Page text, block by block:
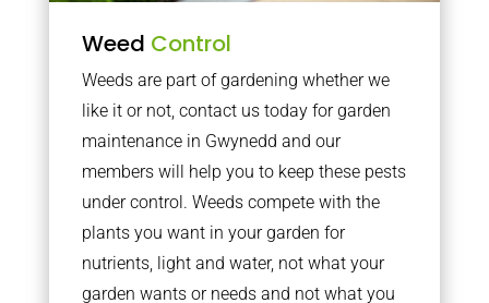
Weed Control
Weeds are part of gardening whether we
like it or not, contact us today for garden
maintenance in Gwynedd and our
members will help you to keep these pests
under control. Weeds compete with the
plants you want in your garden for
nutrients, light and water, not what your
garden wants or needs and not what you